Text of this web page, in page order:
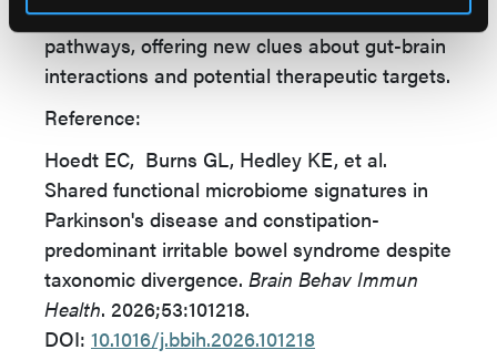
greater disruption of microbial metabolic
pathways, offering new clues about gut-brain
interactions and potential therapeutic targets.
Reference:
Hoedt EC, Burns GL, Hedley KE, et al.
Shared functional microbiome signatures in
Parkinson's disease and constipation-
predominant irritable bowel syndrome despite
taxonomic divergence. Brain Behav Immun
Health. 2026;53:101218.
DOI: 10.1016/j.bbih.2026.101218